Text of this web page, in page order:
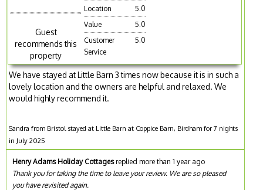
Guest
recommends this
property
Location
5.0
Value
5.0
Customer
Service
5.0
We have stayed at Little Barn 3 times now because it is in such a
lovely location and the owners are helpful and relaxed. We
would highly recommend it.
Sandra from Bristol stayed at Little Barn at Coppice Barn, Birdham for 7 nights
in July 2025
Henry Adams Holiday Cottagesreplied more than 1 year ago
Thank you for taking the time to leave your review. We are so pleased
you have revisited again.